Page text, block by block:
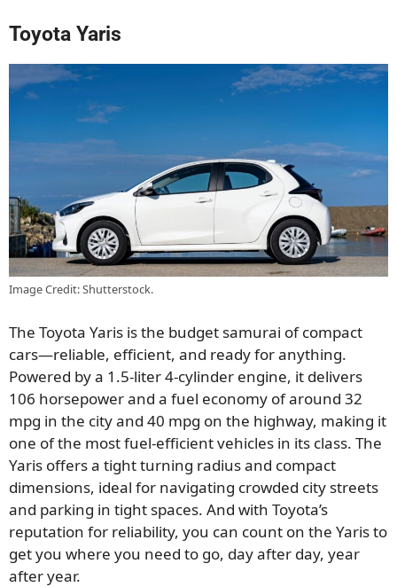
Toyota Yaris
Image Credit: Shutterstock.
The Toyota Yaris is the budget samurai of compact
cars—reliable, efficient, and ready for anything.
Powered by a 1.5-liter 4-cylinder engine, it delivers
106 horsepower and a fuel economy of around 32
mpg in the city and 40 mpg on the highway, making it
one of the most fuel-efficientvehicles in its class. The
Yaris offers a tight turning radius and compact
dimensions, ideal for navigating crowded city streets
and parking in tight spaces. And with Toyota’s
reputation for reliability, you can count on the Yaris to
get you where you need to go, day after day, year
after year.